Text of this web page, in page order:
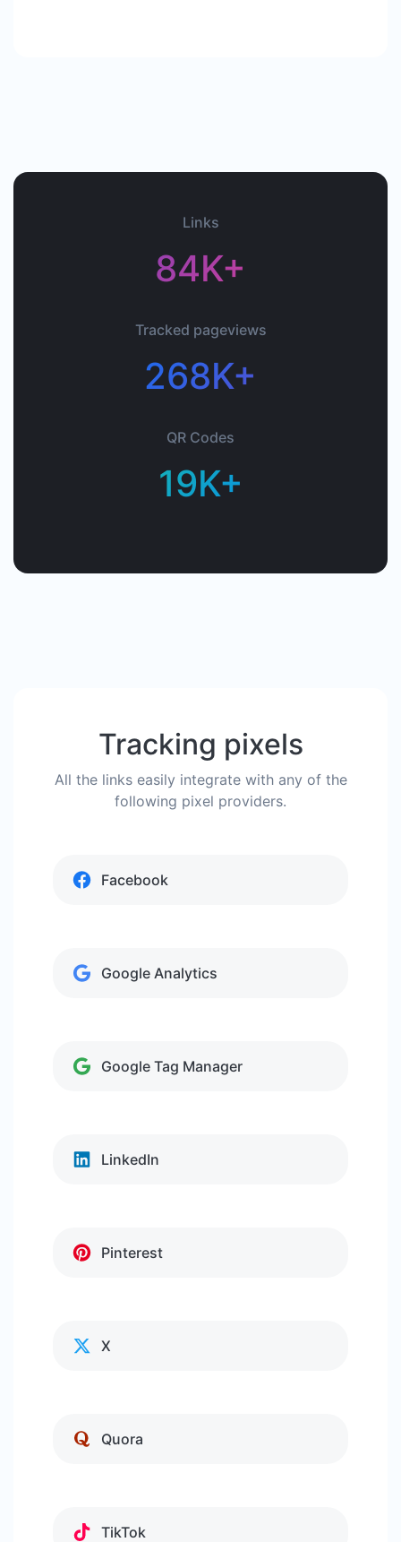
Links
84K+
Tracked pageviews
268K+
QR Codes
19K+
Tracking pixels
All the links easily integrate with any of the
following pixel providers.
Facebook
Google Analytics
Google Tag Manager
LinkedIn
Pinterest
X
Quora
TikTok